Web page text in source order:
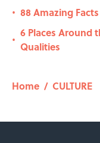
• 88 Amazing
•
6 Places Around
Qualities
Home / CULTURE